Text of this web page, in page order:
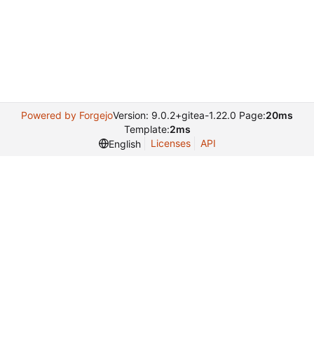
Powered by ForgejoVersion: 9.0.2+gitea-1.22.0 Page:20ms
Template:2ms
English
Licenses API